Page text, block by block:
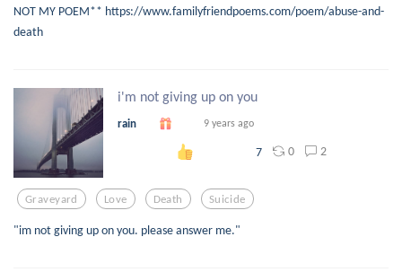
NOT MY POEM** https://www.familyfriendpoems.com/poem/abuse-and-
death
i'm not giving up on you
rain 9 years ago
7 0 2
Graveyard Love Death Suicide
"im not giving up on you. please answer me."